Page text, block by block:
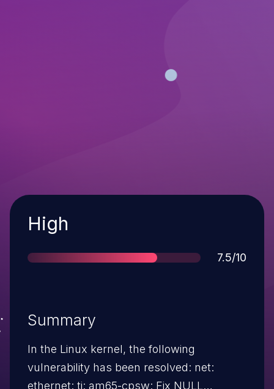
Severity
High
Score
7.5/10
Summary
In the Linux kernel, the following
vulnerability has been resolved: net:
ethernet: ti: am65-cpsw: Fix NULL